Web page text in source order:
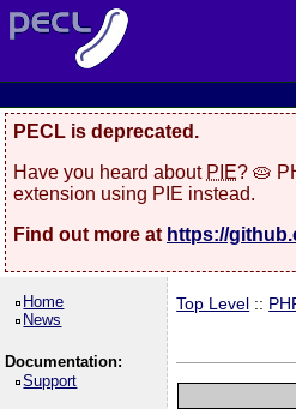
PECL is deprecated.
Have you heard about PIE? 🥧
extension using PIE instead.
Find out more at https://
Home
News
Documentation:
Support
Top Level ::